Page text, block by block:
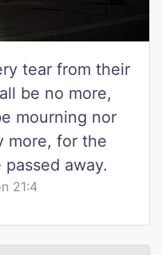
tear from their
be no more,
mourning nor
more, for the
away.
21:4